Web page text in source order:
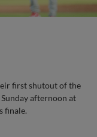
first shutout of the
afternoon at
finale.